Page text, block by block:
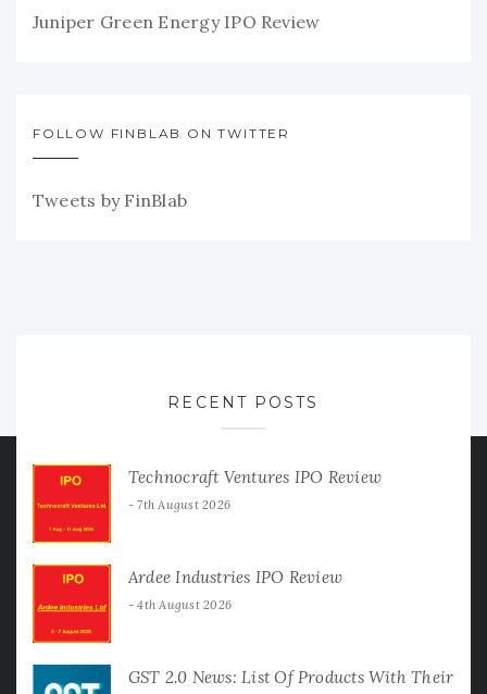
Juniper Green Energy IPO Review
FOLLOW FINBLAB ON TWITTER
Tweets by FinBlab
RECENT POSTS
Technocraft Ventures IPO Review
7th August 2026
Ardee Industries IPO Review
4th August 2026
GST 2.0 News: List Of Products With Their